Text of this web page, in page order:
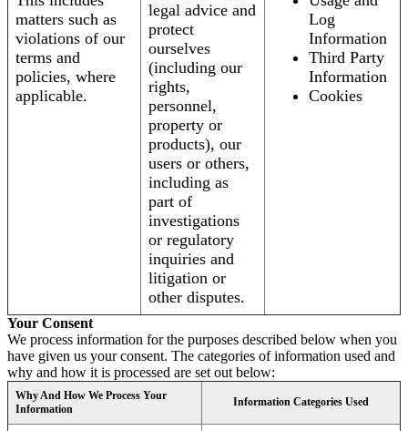
matters such as
violations of our
terms and
policies, where
applicable.
legal advice and
protect
ourselves
(including our
rights,
personnel,
property or
products), our
users or others,
including as
part of
investigations
or regulatory
inquiries and
litigation or
other disputes.
Log
Information
Third Party
Information
Cookies
Your Consent
We process information for the purposes described below when you
have given us your consent. The categories of information used and
why and how it is processed are set out below:
Why And How We Process Your
Information
Information Categories Used